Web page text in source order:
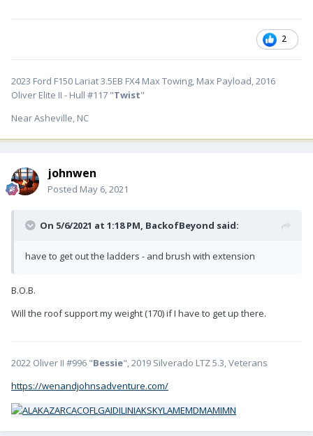
2
2023 Ford F150 Lariat 3.5EB FX4 Max Towing, Max Payload, 2016
Oliver Elite II - Hull #117 "Twist"
Near Asheville, NC
johnwen
Posted May 6, 2021
On 5/6/2021 at 1:18 PM, BackofBeyond said:
have to get out the ladders - and brush with extension
B.O.B.
Will the roof support my weight (170) if I have to get up there.
2022 Oliver II #996 "Bessie", 2019 Silverado LTZ 5.3, Veterans
https://wenandjohnsadventure.com/